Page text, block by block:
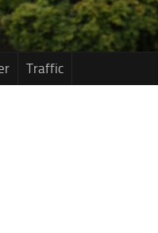
Traffic